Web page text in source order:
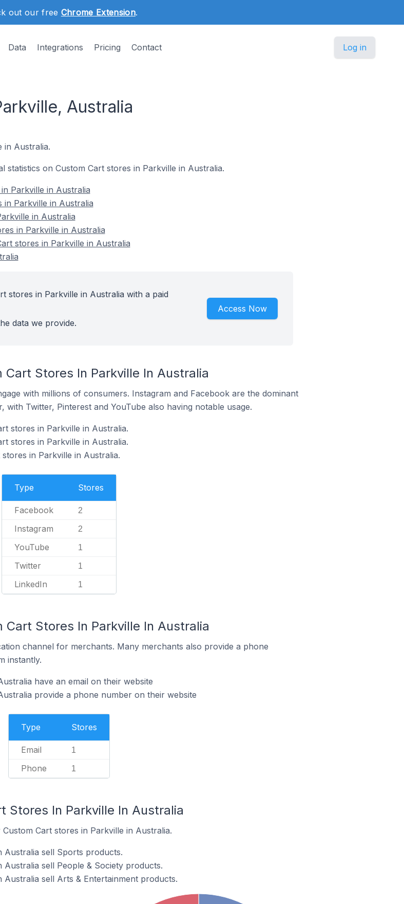
out our free Chrome Extension.
Data Integrations Pricing Contact Log in
Australia
in Australia.
on Custom Cart stores in Parkville in Australia.
Parkville in Australia
in Parkville in Australia
in Australia
in Parkville in Australia
stores in Parkville in Australia
stores in Parkville in Australia with a paid
data we provide.
Access Now
Stores In Parkville In Australia
with millions of consumers. Instagram and Facebook are the dominant
Twitter, Pinterest and YouTube also having notable usage.
stores in Parkville in Australia.
stores in Parkville in Australia.
in Parkville in Australia.
Type Stores
Facebook 2
Instagram 2
YouTube 1
Twitter 1
LinkedIn 1
Stores In Parkville In Australia
channel for merchants. Many merchants also provide a phone
instantly.
have an email on their website
provide a phone number on their website
Type Stores
Email 1
Phone 1
Stores In Parkville In Australia
Cart stores in Parkville in Australia.
Australia sell Sports products.
sell People & Society products.
sell Arts & Entertainment products.